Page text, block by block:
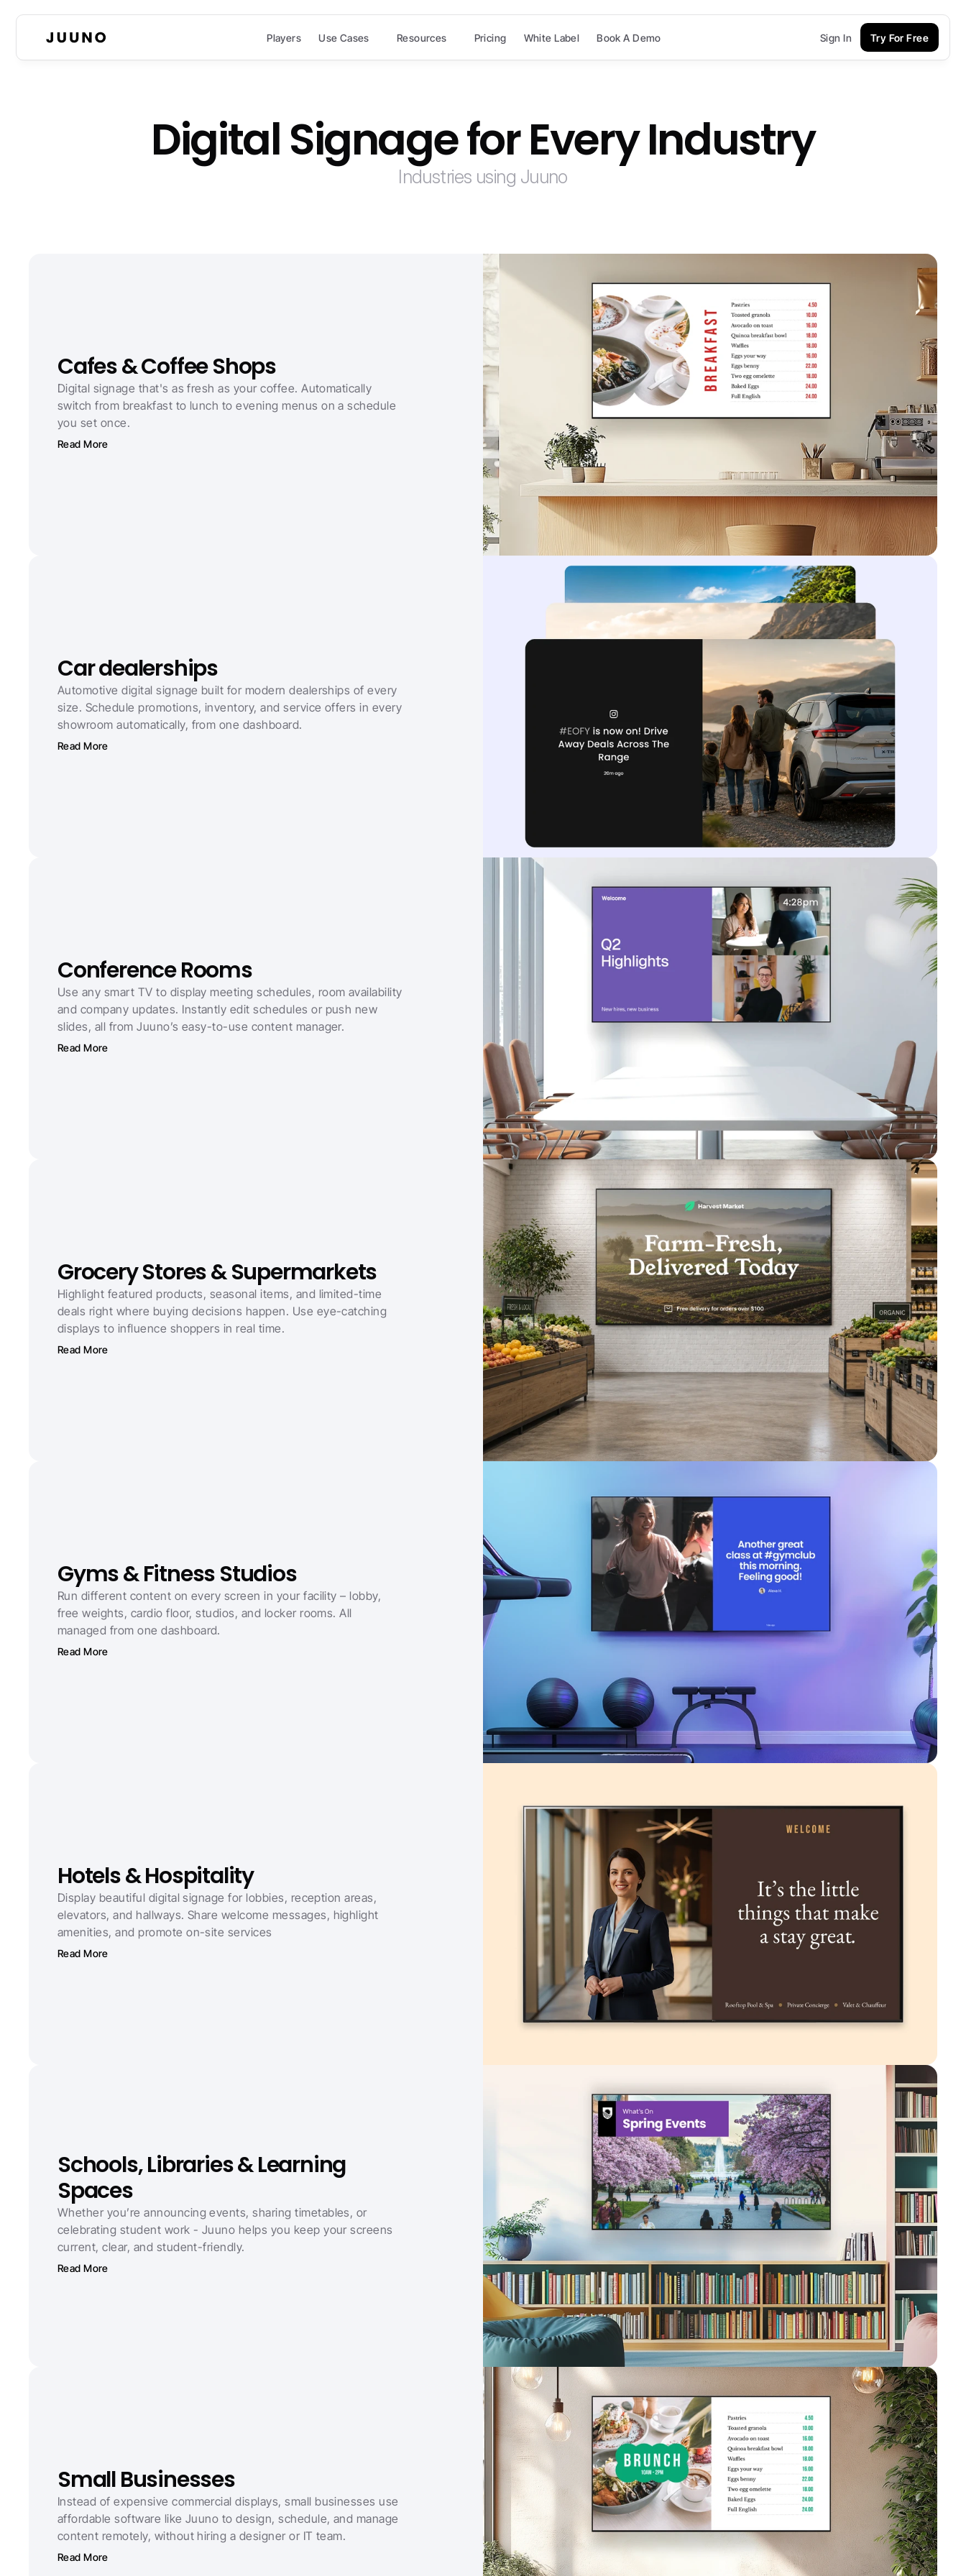
Players Use Cases Resources Pricing White Label Book A Demo Sign In Try For Free
Digital Signage for Every Industry
Industries using Juuno
Cafes & Coffee Shops
Digital signage that's as fresh as your coffee. Automatically
switch from breakfast to lunch to evening menus on a schedule
you set once.
Read More
Car dealerships
Automotive digital signage built for modern dealerships of every
size. Schedule promotions, inventory, and service offers in every
showroom automatically, from one dashboard.
Read More
Conference Rooms
Use any smart TV to display meeting schedules, room availability
and company updates. Instantly edit schedules or push new
slides, all from Juuno’s easy-to-use content manager.
Read More
Grocery Stores & Supermarkets
Highlight featured products, seasonal items, and limited-time
deals right where buying decisions happen. Use eye-catching
displays to influence shoppers in real time.
Read More
Gyms & Fitness Studios
Run different content on every screen in your facility – lobby,
free weights, cardio floor, studios, and locker rooms. All
managed from one dashboard.
Read More
Hotels & Hospitality
Display beautiful digital signage for lobbies, reception areas,
elevators, and hallways. Share welcome messages, highlight
amenities, and promote on-site services
Read More
Schools, Libraries & Learning
Spaces
Whether you’re announcing events, sharing timetables, or
celebrating student work - Juuno helps you keep your screens
current, clear, and student-friendly.
Read More
Small Businesses
Instead of expensive commercial displays, small businesses use
affordable software like Juuno to design, schedule, and manage
content remotely, without hiring a designer or IT team.
Read More